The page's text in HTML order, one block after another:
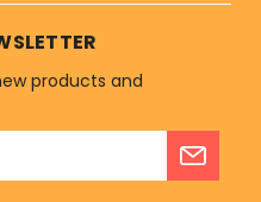
products and